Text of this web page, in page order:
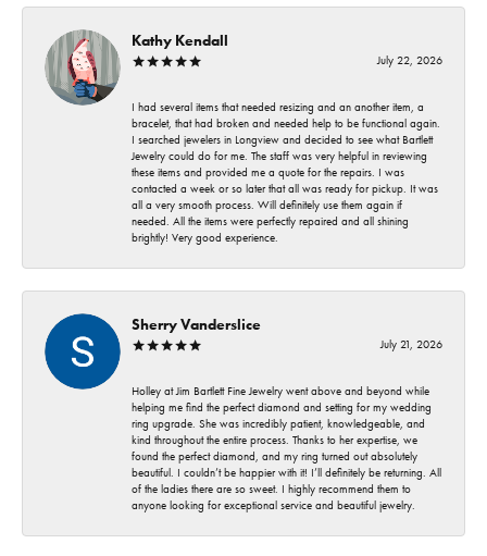
Kathy Kendall
July 22, 2026
I had several items that needed resizing and an another item, a
bracelet, that had broken and needed help to be functional again.
I searched jewelers in Longview and decided to see what Bartlett
Jewelry could do for me. The staff was very helpful in reviewing
these items and provided me a quote for the repairs. I was
contacted a week or so later that all was ready for pickup. It was
all a very smooth process. Will definitely use them again if
needed. All the items were perfectly repaired and all shining
brightly! Very good experience.
Sherry Vanderslice
July 21, 2026
Holley at Jim Bartlett Fine Jewelry went above and beyond while
helping me find the perfect diamond and setting for my wedding
ring upgrade. She was incredibly patient, knowledgeable, and
kind throughout the entire process. Thanks to her expertise, we
found the perfect diamond, and my ring turned out absolutely
beautiful. I couldn’t be happier with it! I’ll definitely be returning. All
of the ladies there are so sweet. I highly recommend them to
anyone looking for exceptional service and beautiful jewelry.